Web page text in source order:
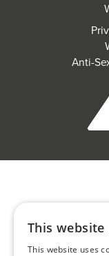
Anti-
This website
This website uses